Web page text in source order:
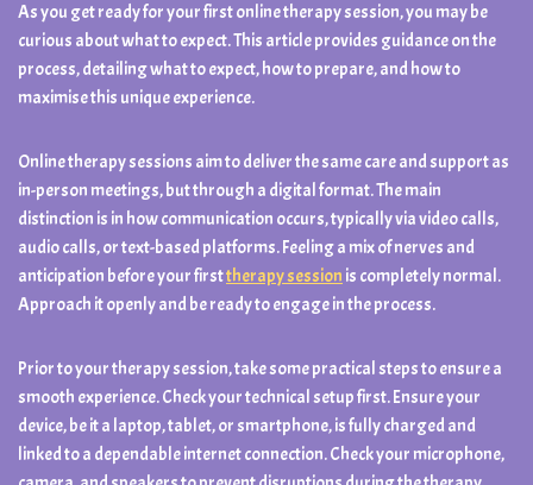
As you get ready for your first online therapy session, you may be
curious about what to expect. This article provides guidance on the
process, detailing what to expect, how to prepare, and how to
maximise this unique experience.
Online therapy sessions aim to deliver the same care and support as
in-person meetings, but through a digital format. The main
distinction is in how communication occurs, typically via video calls,
audio calls, or text-based platforms. Feeling a mix of nerves and
anticipation before your firsttherapy session is completely normal.
Approach it openly and be ready to engage in the process.
Prior to your therapy session, take some practical steps to ensure a
smooth experience. Check your technical setup first. Ensure your
device, be it a laptop, tablet, or smartphone, is fully charged and
linked to a dependable internet connection. Check your microphone,